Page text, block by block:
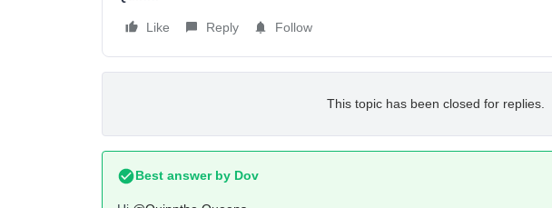
Like Reply Follow
This topic has been closed for replies.
Best answer by Dov